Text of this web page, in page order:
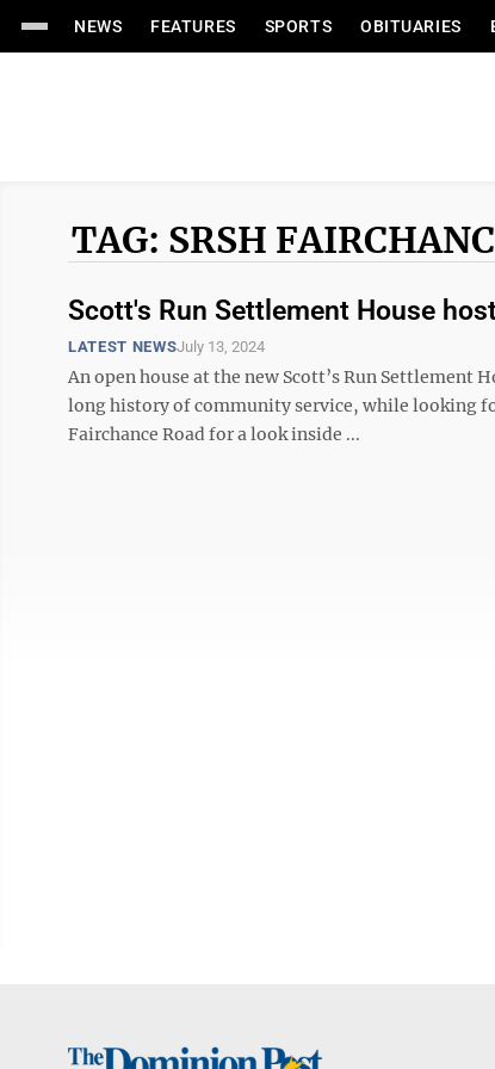
NEWS FEATURES SPORTS OBITUARIES
TAG: SRSH
Scott's Run Settlement House
LATEST NEWSJuly 13, 2024
An open house at the new Scott’s Run Settlement
long history of community service, while looking
Fairchance Road for a look inside ...